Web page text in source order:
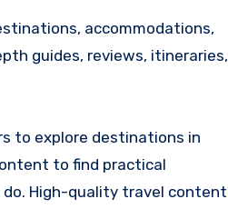
accommodations,
guides, reviews, itineraries,
to explore destinations in
to find practical
High-quality travel content